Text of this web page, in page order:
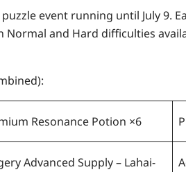
event running until July 9.
and Hard difficulties
Resonance Potion ×6
Advanced Supply – Lahai-